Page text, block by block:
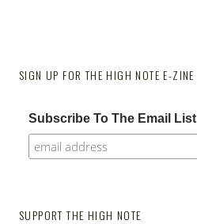
SIGN UP FOR THE HIGH NOTE E-ZINE
Subscribe To The Email List
SUPPORT THE HIGH NOTE